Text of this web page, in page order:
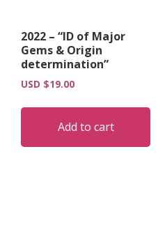
2022 – “ID of Major
Gems & Origin
determination”
USD $19.00
Add to cart